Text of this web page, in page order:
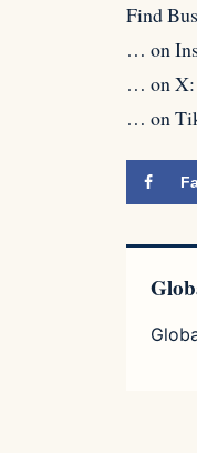
Find
… on
… on X:
… on